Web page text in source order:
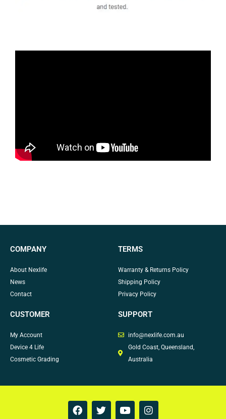
COMPANY
About Nexlife
News
Contact
TERMS
Warranty & Returns Policy
Shipping Policy
Privacy Policy
CUSTOMER
My Account
Device 4 Life
Cosmetic Grading
SUPPORT
info@nexlife.com.au
Gold Coast, Queensland,
Australia
F
a
T
w
Y
o
I
n